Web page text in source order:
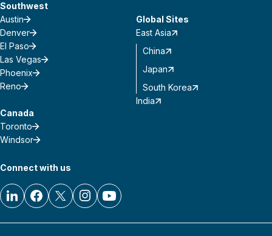
Southwest
Austin
Denver
El Paso
Las Vegas
Phoenix
Reno
Canada
Toronto
Windsor
Global Sites
East Asia
China
Japan
South Korea
India
Connect with us